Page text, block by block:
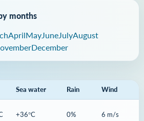
months
AprilMayJuneJulyAugust
December
Sea water Rain Wind
+36°C 0% 6 m/s